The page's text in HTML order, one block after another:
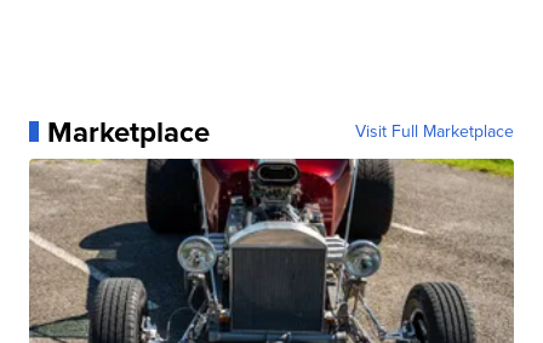
Marketplace Visit Full Marketplace